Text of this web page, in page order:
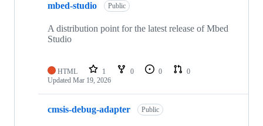
mbed-studio Public
A distribution point for the latest release of Mbed
Studio
HTML 1 0 0
0
Updated Mar 19, 2026
cmsis-debug-adapter Public